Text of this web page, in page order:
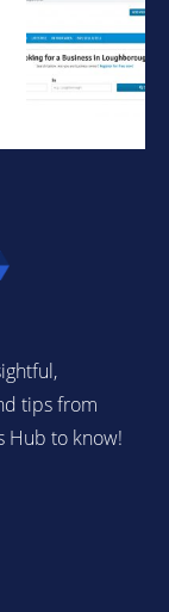
tips from
Hub to know!